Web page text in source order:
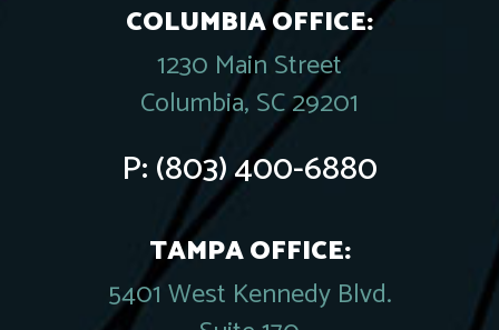
COLUMBIA OFFICE:
1230 Main Street
Columbia, SC 29201
P:(803) 400-6880
TAMPA OFFICE:
5401 West Kennedy Blvd.